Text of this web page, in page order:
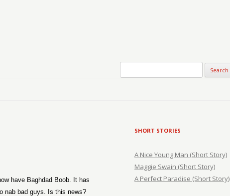
have Baghdad Boob. It has
nab bad guys. Is this news?
SHORT STORIES
A Nice Young Man (Short Story)
Maggie Swain (Short Story)
A Perfect Paradise (Short Story)